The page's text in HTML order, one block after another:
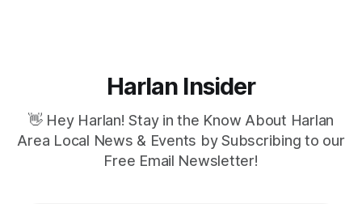
Harlan Insider
👋 Hey Harlan! Stay in the Know About Harlan
Area Local News & Events by Subscribing to our
Free Email Newsletter!